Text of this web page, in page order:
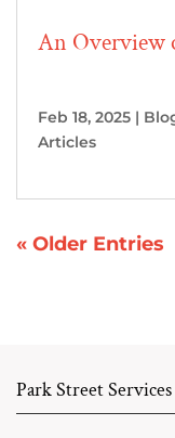
An Overview
Feb 18, 2025 |
Articles
« Older Entries
Park Street Services